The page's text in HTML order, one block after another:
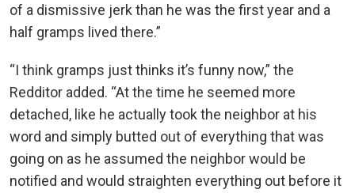
of a dismissive jerk than he was the first year and a
half gramps lived there.”
“I think gramps just thinks it’s funny now,” the
Redditor added. “At the time he seemed more
detached, like he actually took the neighbor at his
word and simply butted out of everything that was
going on as he assumed the neighbor would be
notified and would straighten everything out before it